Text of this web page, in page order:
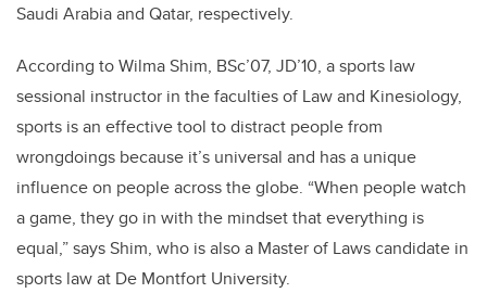
Saudi Arabia and Qatar, respectively.
According to Wilma Shim, BSc’07, JD’10, a sports law
sessional instructor in the faculties of Law and Kinesiology,
sports is an effective tool to distract people from
wrongdoings because it’s universal and has a unique
influence on people across the globe. “When people watch
a game, they go in with the mindset that everything is
equal,” says Shim, who is also a Master of Laws candidate in
sports law at De Montfort University.